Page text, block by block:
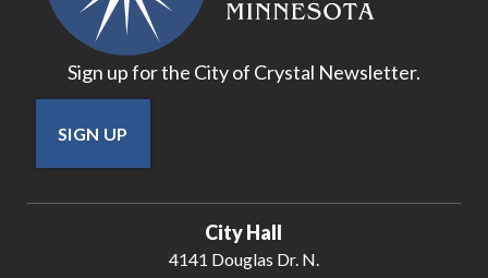
Sign up for the City of Crystal Newsletter.
SIGN UP
City Hall
4141 Douglas Dr. N.